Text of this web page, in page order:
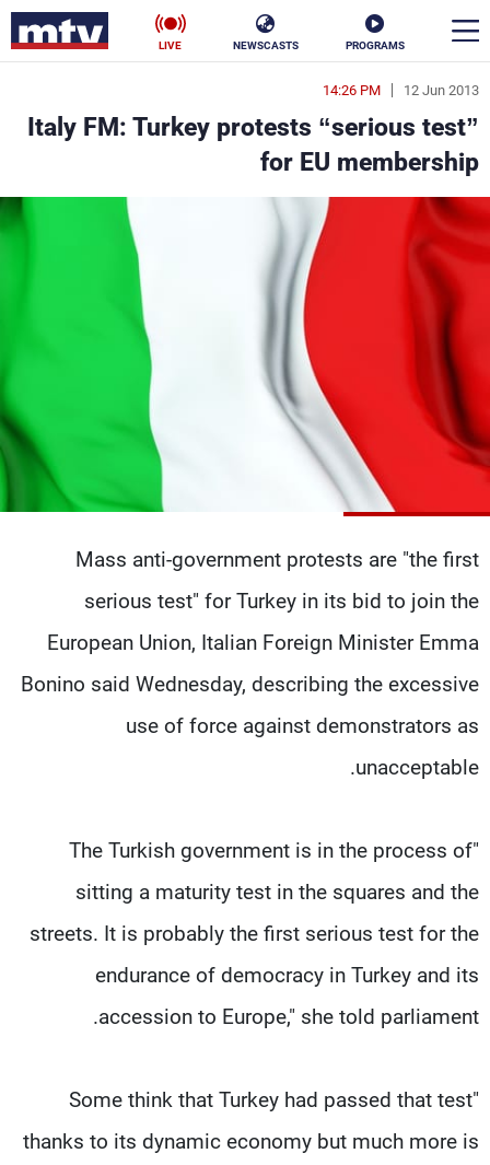
PROGRAMS
NEWSCASTS
LIVE
12 Jun 2013
14:26 PM
Italy FM: Turkey protests “serious test”
for EU membership
Mass anti-government protests are "the first
serious test" for Turkey in its bid to join the
European Union, Italian Foreign Minister Emma
Bonino said Wednesday, describing the excessive
use of force against demonstrators as
unacceptable.
"The Turkish government is in the process of
sitting a maturity test in the squares and the
streets. It is probably the first serious test for the
endurance of democracy in Turkey and its
accession to Europe," she told parliament.
"Some think that Turkey had passed that test
thanks to its dynamic economy but much more is
en
الأخبار
سياسة
إقتصاد
كأس العالم
البرامج
جدول البرامج
شاهد البرامج
الإنـتـاج
تواصل معنا
سياسة الخصوصية